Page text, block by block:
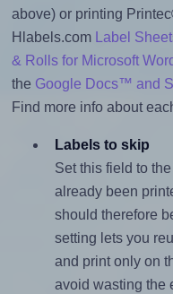
above) or printing
Hlabels.com
Label
& Rolls for Microsoft
the Google Docs™ and
Find more info about
Labels to skip
Set this field to
already been
should therefore
setting lets you
and print only on
avoid wasting the